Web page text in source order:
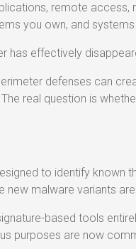
remote
you own, and
has effectively
defenses can
real question is
to identify known
new malware variants
based tools
purposes are now